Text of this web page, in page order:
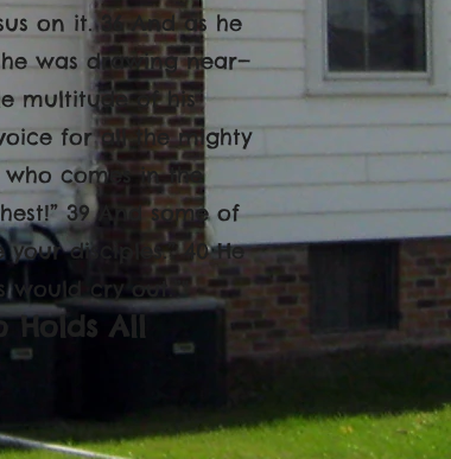
on it. 36 And as he
was drawing near—
multitude of his
for all the mighty
who comes in the
39 And some of
disciples.” 40 He
would cry out.”"
All